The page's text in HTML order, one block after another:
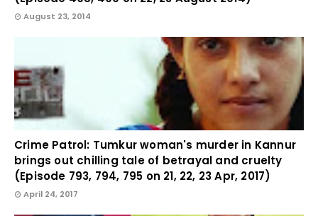
August 23, 2014
Crime Patrol: Tumkur woman's murder in Kannur
brings out chilling tale of betrayal and cruelty
(Episode 793, 794, 795 on 21, 22, 23 Apr, 2017)
April 24, 2017